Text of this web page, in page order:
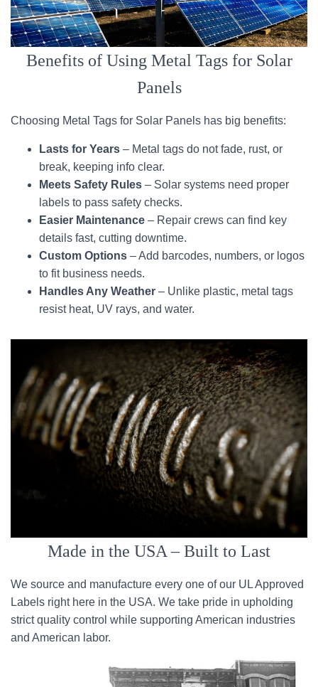
Benefits of Using Metal Tags for Solar
Panels
Choosing Metal Tags for Solar Panels has big benefits:
Lasts for Years – Metal tags do not fade, rust, or
break, keeping info clear.
Meets Safety Rules – Solar systems need proper
labels to pass safety checks.
Easier Maintenance – Repair crews can find key
details fast, cutting downtime.
Custom Options – Add barcodes, numbers, or logos
to fit business needs.
Handles Any Weather – Unlike plastic, metal tags
resist heat, UV rays, and water.
Made in the USA – Built to Last
We source and manufacture every one of our UL Approved
Labels right here in the USA. We take pride in upholding
strict quality control while supporting American industries
and American labor.